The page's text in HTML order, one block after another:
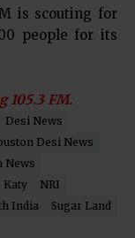
is scouting for
people for its
105.3 FM.
Desi News
Desi News
News
Katy
NRI
India
Sugar Land